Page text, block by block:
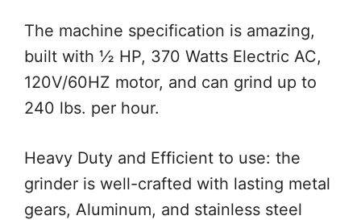
The machine specification is amazing,
built with ½ HP, 370 Watts Electric AC,
120V/60HZ motor, and can grind up to
240 lbs. per hour.
Heavy Duty and Efficient to use: the
grinder is well-crafted with lasting metal
gears, Aluminum, and stainless steel